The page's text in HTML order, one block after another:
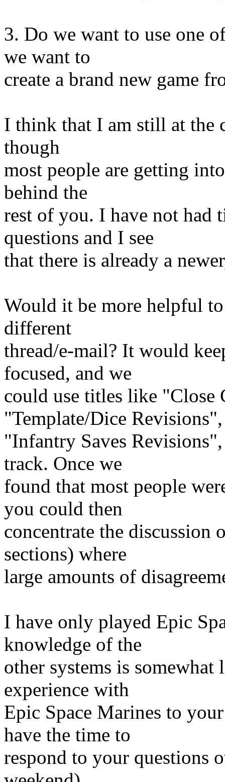
3. Do we want to use one
we want to
create a brand new game
I think that I am still at the
though
most people are getting
behind the
rest of you. I have not had
questions and I see
that there is already a
Would it be more helpful
different
thread/e-mail? It would
focused, and we
could use titles like "Close
"Template/Dice Revisions",
"Infantry Saves
track. Once we
found that most people
you could then
concentrate the discussion
sections) where
large amounts of
I have only played Epic
knowledge of the
other systems is
experience with
Epic Space Marines to
have the time to
respond to your questions